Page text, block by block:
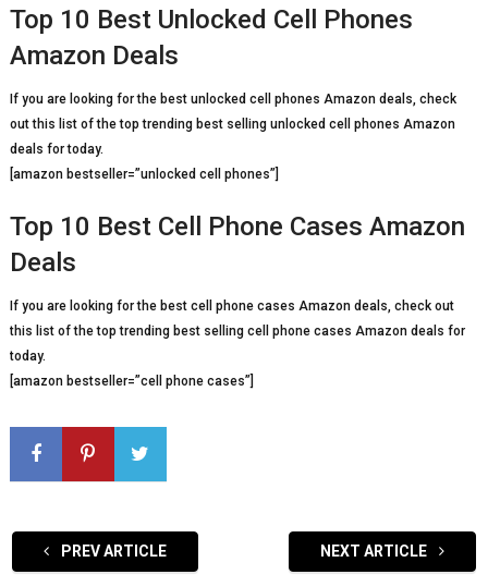
Top 10 Best Unlocked Cell Phones
Amazon Deals
If you are looking for the best unlocked cell phones Amazon deals, check
out this list of the top trending best selling unlocked cell phones Amazon
deals for today.
[amazon bestseller=”unlocked cell phones”]
Top 10 Best Cell Phone Cases Amazon
Deals
If you are looking for the best cell phone cases Amazon deals, check out
this list of the top trending best selling cell phone cases Amazon deals for
today.
[amazon bestseller=”cell phone cases”]
PREV ARTICLE NEXT ARTICLE